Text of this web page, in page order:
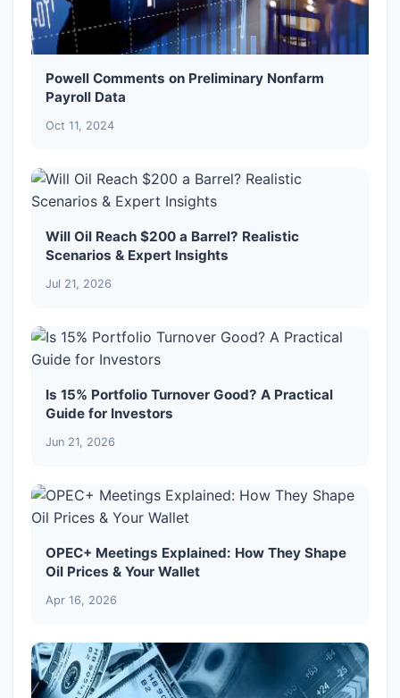
Powell Comments on Preliminary Nonfarm
Payroll Data
Oct 11, 2024
Will Oil Reach $200 a Barrel? Realistic
Scenarios & Expert Insights
Jul 21, 2026
Is 15% Portfolio Turnover Good? A Practical
Guide for Investors
Jun 21, 2026
OPEC+ Meetings Explained: How They Shape
Oil Prices & Your Wallet
Apr 16, 2026